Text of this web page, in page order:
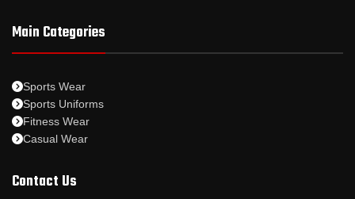
Main Categories
Sports Wear
Sports Uniforms
Fitness Wear
Casual Wear
Contact Us